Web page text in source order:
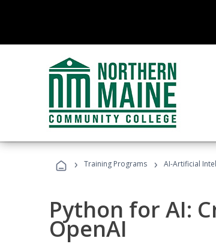
› Training Programs › AI-Artificial
Python for AI:
OpenAI